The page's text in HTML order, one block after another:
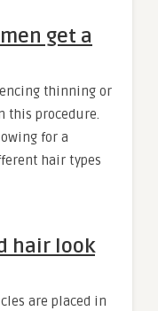
get a
thinning or
this procedure.
for a
hair types
hair look
are placed in